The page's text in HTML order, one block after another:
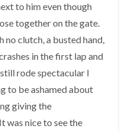
to him even though
together on the gate.
no clutch, a busted hand,
in the first lap and
rode spectacular I
to be ashamed about
giving the
was nice to see the